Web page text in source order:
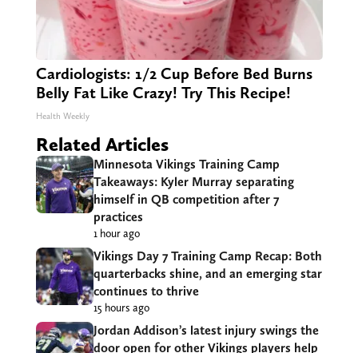
Cardiologists: 1/2 Cup Before Bed Burns
Belly Fat Like Crazy! Try This Recipe!
Health Weekly
Related Articles
Minnesota Vikings Training Camp
Takeaways: Kyler Murray separating
himself in QB competition after 7
practices
1 hour ago
Vikings Day 7 Training Camp Recap: Both
quarterbacks shine, and an emerging star
continues to thrive
15 hours ago
Jordan Addison’s latest injury swings the
door open for other Vikings players help